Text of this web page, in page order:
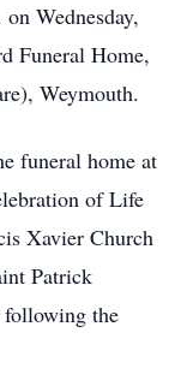
Wednesday,
Funeral Home,
Weymouth.
funeral home at
of Life
Xavier Church
Patrick
the